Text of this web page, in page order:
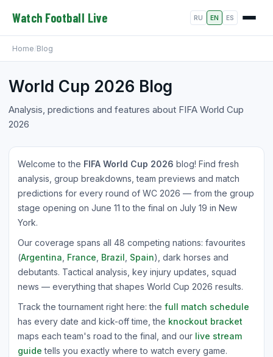
Watch Football Live RU EN ES
Home/Blog
World Cup 2026 Blog
Analysis, predictions and features about FIFA World Cup
2026
Welcome to the FIFA World Cup 2026 blog! Find fresh
analysis, group breakdowns, team previews and match
predictions for every round of WC 2026 — from the group
stage opening on June 11 to the final on July 19 in New
York.
Our coverage spans all 48 competing nations: favourites
(Argentina France Brazil Spain), dark horses and
debutants. Tactical analysis, key injury updates, squad
news — everything that shapes World Cup 2026 results.
Track the tournament right here: the full match schedule
has every date and kick-off time, the knockout bracket
maps each team's road to the final, and our live stream
guide tells you exactly where to watch every game.